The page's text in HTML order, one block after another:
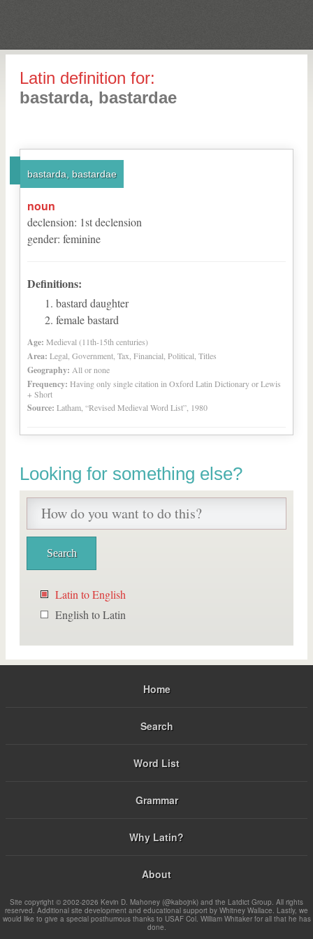
Latin definition for:
bastarda, bastardae
bastarda, bastardae
noun
declension: 1stdeclension
gender: feminine
Definitions:
bastard daughter
female bastard
Age: Medieval (11th-15th centuries)
Area: Legal, Government, Tax, Financial, Political, Titles
Geography: All or none
Frequency: Having only single citation in Oxford Latin Dictionary or Lewis
+ Short
Source: Latham, “Revised Medieval Word List”, 1980
Looking for something else?
Latin to English
English to Latin
Home
Search
Word List
Grammar
Why Latin?
About
Site copyright © 2002-2026 Kevin D. Mahoney (@kabojnk) and the Latdict Group. All rights
reserved. Additional site development and educational support by Whitney Wallace. Lastly, we
would like to give a special posthumous thanks to USAF Col. William Whitaker for all that he has
done.